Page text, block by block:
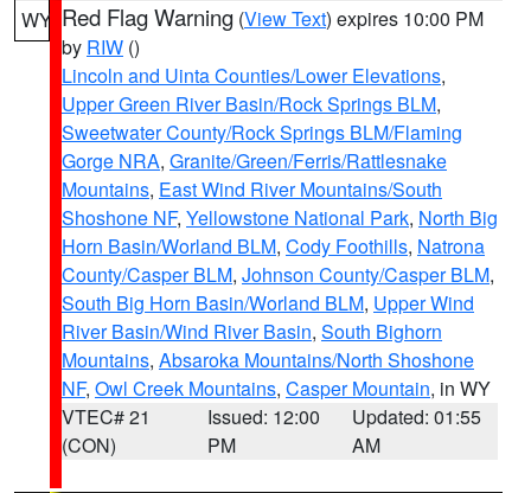
WY Red Flag Warning (View Text) expires 10:00 PM
by RIW ()
Lincoln and Uinta Counties/Lower Elevations,
Upper Green River Basin/Rock Springs BLM,
Sweetwater County/Rock Springs BLM/Flaming
Gorge NRA, Granite/Green/Ferris/Rattlesnake
Mountains, East Wind River Mountains/South
Shoshone NF, Yellowstone National Park, North Big
Horn Basin/Worland BLM, Cody Foothills, Natrona
County/Casper BLM, Johnson County/Casper BLM,
South Big Horn Basin/Worland BLM, Upper Wind
River Basin/Wind River Basin, South Bighorn
Mountains, Absaroka Mountains/North Shoshone
NF, Owl Creek Mountains, Casper Mountain, in WY
VTEC# 21
(CON)
Issued: 12:00
PM
Updated: 01:55
AM